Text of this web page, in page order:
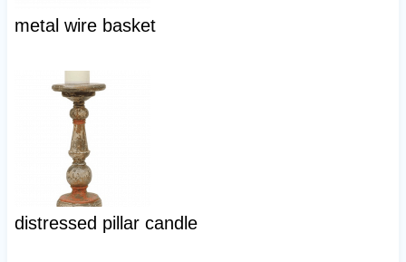
metal wire basket
distressed pillar candle